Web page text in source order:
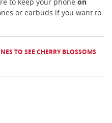
to keep your phone on
or earbuds if you want to
TO SEE CHERRY BLOSSOMS